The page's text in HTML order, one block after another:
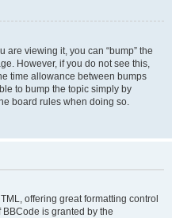
are viewing it, you can “bump” the
However, if you do not see this,
time allowance between bumps
to bump the topic simply by
board rules when doing so.
offering great formatting control
is granted by the